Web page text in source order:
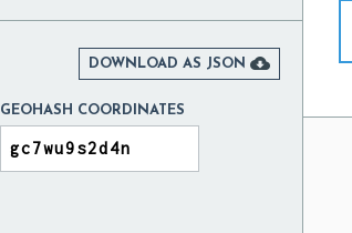
DOWNLOAD AS JSON 
GEOHASH COORDINATES